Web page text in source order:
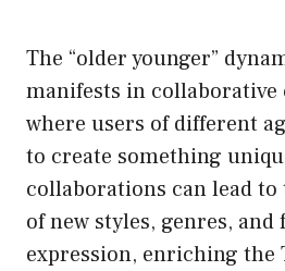
The “older younger”
manifests in collaborative
where users of different
to create something
collaborations can lead to
of new styles, genres,
expression, enriching the